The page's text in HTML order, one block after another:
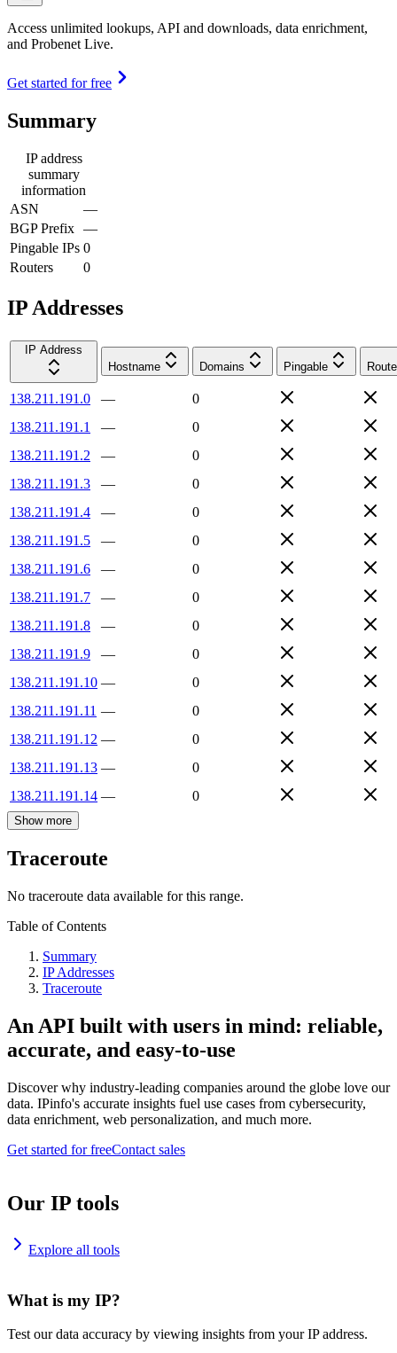
Access unlimited lookups, API and downloads, data enrichment,
and Probenet Live.
Get started for free
Summary
IP address
summary
information
ASN
—
BGP Prefix —
Pingable IPs 0
Routers
0
IP Addresses
IP Address
Hostname
Domains Pingable
138.211.191.0 —
0
138.211.191.1
—
0
138.211.191.2
—
0
138.211.191.3
—
0
138.211.191.4
—
0
138.211.191.5
—
0
138.211.191.6
—
0
138.211.191.7
—
0
138.211.191.8
—
0
138.211.191.9
—
0
138.211.191.10 —
0
138.211.191.11 —
0
138.211.191.12 —
0
138.211.191.13 —
0
138.211.191.14 — 0
Show more
Traceroute
No traceroute data available for this range.
Table of Contents
Summary
IP Addresses
Traceroute
An API built with users in mind: reliable,
accurate, and easy-to-use
Discover why industry-leading companies around the globe love our
data. IPinfo's accurate insights fuel use cases from cybersecurity,
data enrichment, web personalization, and much more.
Get started for freeContact sales
Our IP tools
Explore all tools
What is my IP?
Test our data accuracy by viewing insights from your IP address.